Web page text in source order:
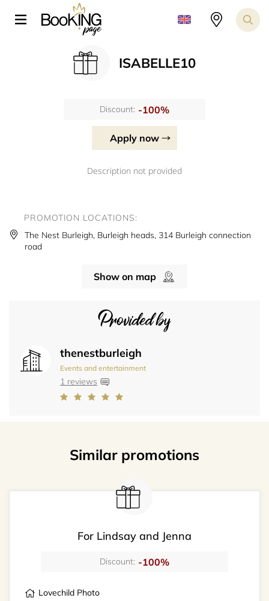
ISABELLE10
Discount: -100%
Apply now
Description not provided
Provided by
thenestburleigh
Events and entertainment
1 reviews
PROMOTION LOCATIONS:
The Nest Burleigh, Burleigh heads, 314 Burleigh connection
road
Show on map
Similar promotions
For Lindsay and Jenna
Discount: -100%
Lovechild Photo